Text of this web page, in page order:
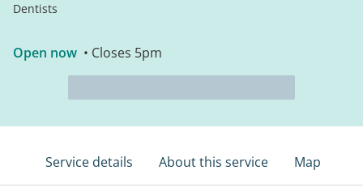
Dentists
Open now • Closes 5pm
Service details About this service Map